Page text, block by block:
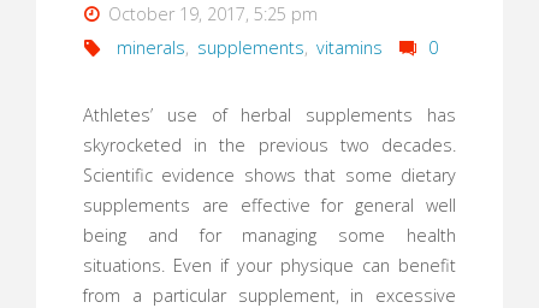
October 19, 2017, 5:25 pm
minerals, supplements, vitamins 0
Athletes’ use of herbal supplements has
skyrocketed in the previous two decades.
Scientific evidence shows that some dietary
supplements are effective for general well
being and for managing some health
situations. Even if your physique can benefit
from a particular supplement, in excessive